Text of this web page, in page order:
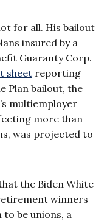
for all. His bailout
insured by a
Guaranty Corp.
sheet reporting
Plan bailout, the
multiemployer
more than
was projected to
the Biden White
winners
be unions, a